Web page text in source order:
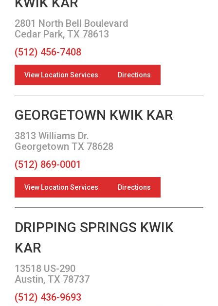
2801 North Bell Boulevard
Cedar Park, TX 78613
(512) 456-7408
View Location Services Directions
GEORGETOWN KWIK KAR
3813 Williams Dr.
Georgetown TX 78628
(512) 869-0001
View Location Services Directions
DRIPPING SPRINGS KWIK
KAR
13518 US-290
Austin, TX 78737
(512) 436-9693